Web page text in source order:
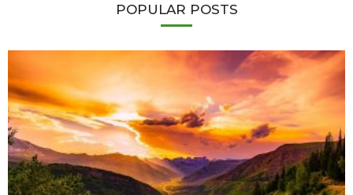
POPULAR POSTS